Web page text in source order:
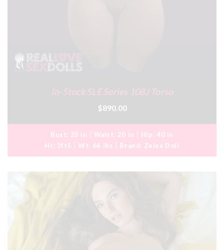
In-Stock SLE Series 108J Torso
$890.00
Bust: 35 in Waist: 20 in Hip: 40 in
Ht: 3ft5 Wt: 66 lbs Brand: Zelex Doll